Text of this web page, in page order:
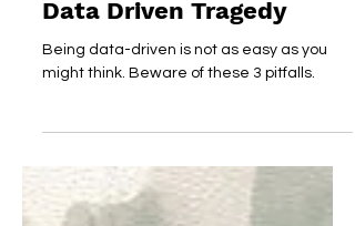
Swiss Army Porcupine: A
Data Driven Tragedy